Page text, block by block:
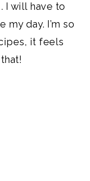
I will have to
my day. I’m so
it feels